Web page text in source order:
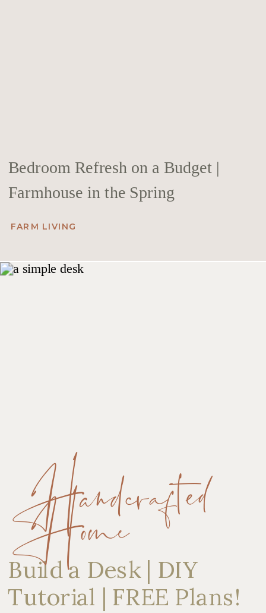
Bedroom Refresh on a Budget |
Farmhouse in the Spring
FARM LIVING
Build a Desk | DIY
Tutorial | FREE Plans!
Handcrafted
Home